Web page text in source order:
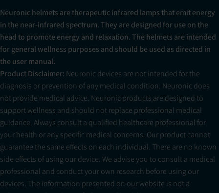
Neuronic helmets are therapeutic infrared lamps that emit energy
in the near-infrared spectrum. They are designed for use on the
head to promote energy and relaxation. The helmets are intended
for general wellness purposes and should be used as directed in
the user manual.
Product Disclaimer: Neuronic devices are not intended for the
diagnosis or prevention of any medical condition. Neuronic does
not provide medical advice. Neuronic products are designed to
support wellness and should not replace professional medical
guidance. Always consult a qualified healthcare professional for
your health or any specific medical concerns. Our product cannot
guarantee the same effects on each individual. There are no known
side effects of using our device. We advise you to consult a medical
professional and conduct your own research before using our
devices. The information presented on our website is not a